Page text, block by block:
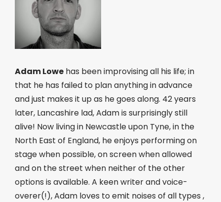
Adam Lowe has been improvising all his life; in
that he has failed to plan anything in advance
and just makes it up as he goes along. 42 years
later, Lancashire lad, Adam is surprisingly still
alive! Now living in Newcastle upon Tyne, in the
North East of England, he enjoys performing on
stage when possible, on screen when allowed
and on the street when neither of the other
options is available. A keen writer and voice-
overer(!), Adam loves to emit noises of all types ,